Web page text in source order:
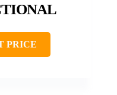
PRICE